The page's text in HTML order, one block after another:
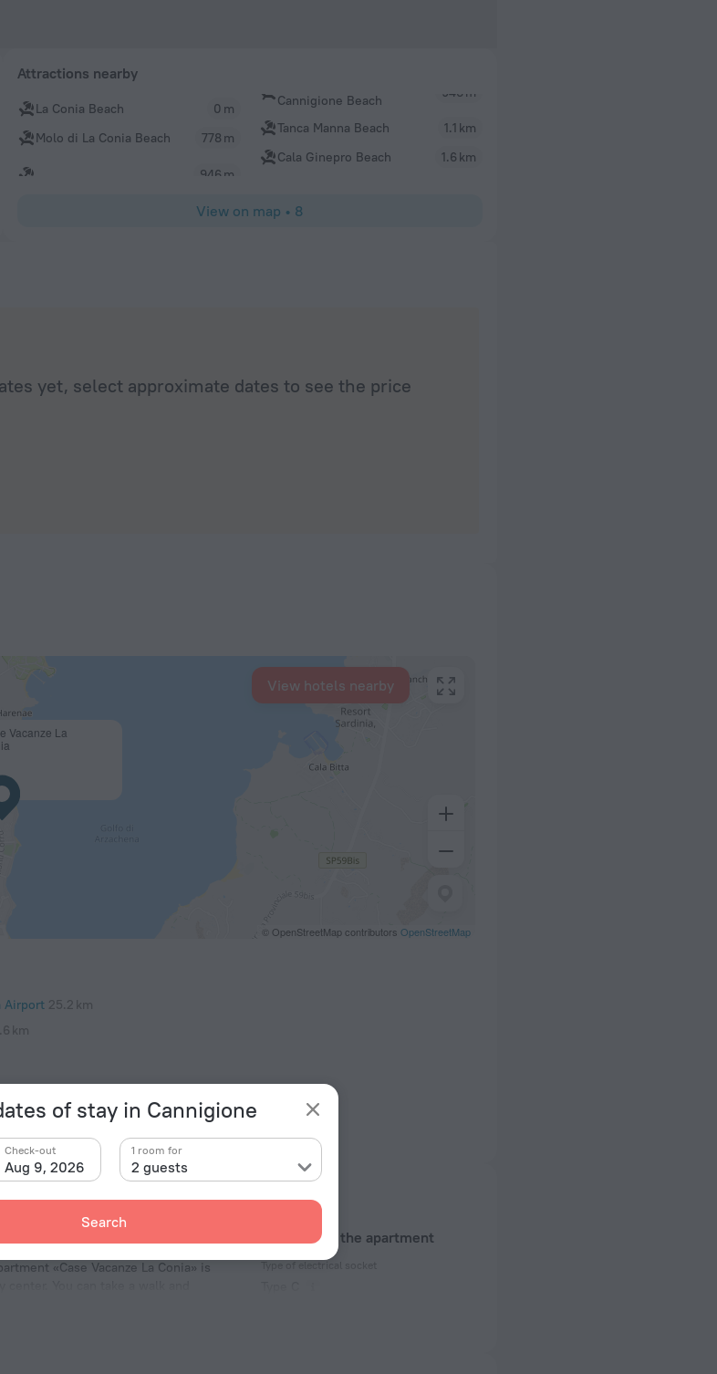
of stay in Cannigione
Aug 9, 2026
Check-out
2 guests
1 room for
Search
Attractions nearby
La Conia Beach
0 m
Molo di La Conia Beach
778 m
Cannigione Beach
946 m
Tanca Manna Beach
1.1 km
Cala Ginepro Beach
1.6 km
View on map • 8
yet, select approximate dates to see the price
Vacanze La
© OpenStreetMap contributors OpenStreetMap
View hotels nearby
Airport 25.2 km
km
«Case Vacanze La Conia» is
Facts about the apartment
Type of electrical socket